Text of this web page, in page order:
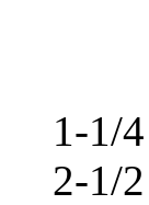
1-1/
2-1/